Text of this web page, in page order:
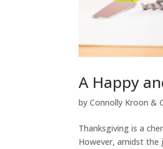
A Happy
byConnolly Kroon &
Thanksgiving is a
However, amidst the